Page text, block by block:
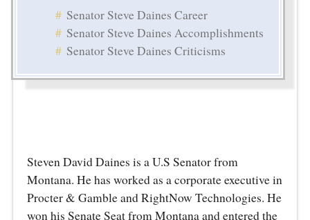
Senator Steve Daines Career
Senator Steve Daines Accomplishments
Senator Steve Daines Criticisms
Steven David Daines is a U.S Senator from
Montana. He has worked as a corporate executive in
Procter & Gamble and RightNow Technologies. He
won his Senate Seat from Montana and entered the